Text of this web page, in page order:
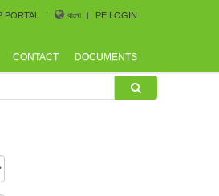
PORTAL বাংলা PE LOGIN
CONTACT DOCUMENTS
CoastGuard for the